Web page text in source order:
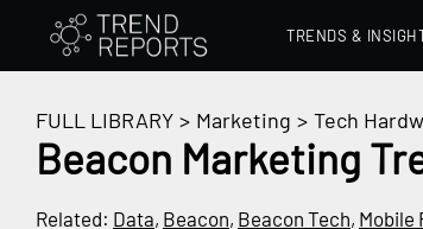
TRENDS &
FULL LIBRARY > Marketing > Tech
Beacon Marketing
Related: Data, Beacon, Beacon Tech, Mobile